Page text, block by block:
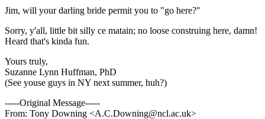
Jim, will your darling bride permit you to "go here?"
Sorry, y'all, little bit silly ce matain; no loose construing here, damn!
Heard that's kinda fun.
Yours truly,
Suzanne Lynn Huffman, PhD
(See youse guys in NY next summer, huh?)
-----Original Message-----
From: Tony Downing <A.C.Downing@ncl.ac.uk>